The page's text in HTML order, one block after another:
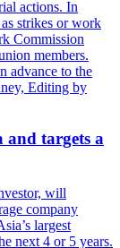
actions. In
strikes or work
Commission
members.
advance to the
Editing by
and targets a
will
company
largest
next 4 or 5 years.